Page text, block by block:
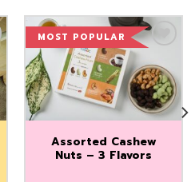
MOST POPULAR
Add to
Wishlist
Assorted Cashew
Nuts – 3 Flavors